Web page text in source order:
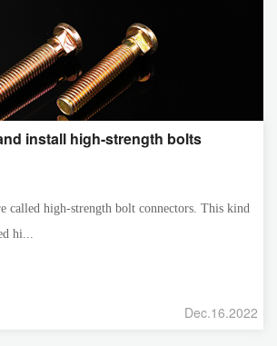
install high-strength bolts
called high-strength bolt connectors. This kind
hi...
Dec.16.2022